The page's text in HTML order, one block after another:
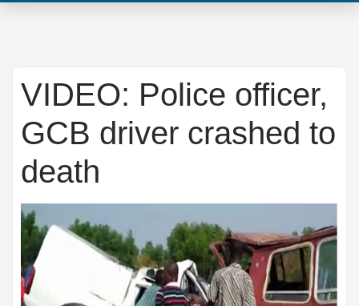
VIDEO: Police officer,
GCB driver crashed to
death